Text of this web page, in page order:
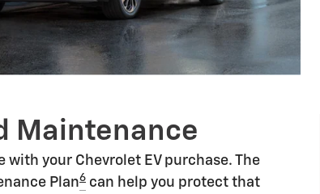
Maintenance
your Chevrolet EV purchase. The
Plan6 can help you protect that